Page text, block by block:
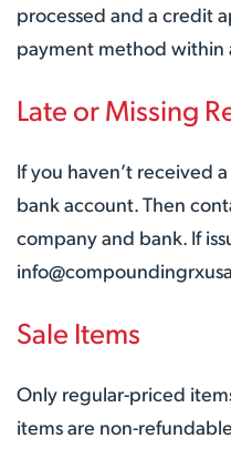
processed and a credit
payment method within
Late or Missing
If you haven’t received
bank account. Then
company and bank. If
Sale Items
Only regular-priced
items are non-